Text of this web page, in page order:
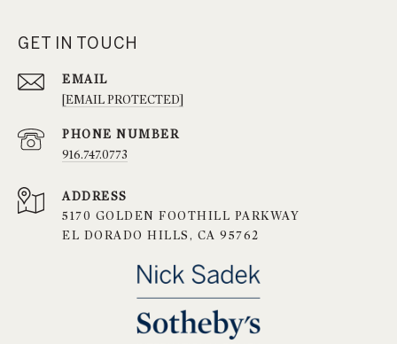
GET IN TOUCH
EMAIL
[EMAIL PROTECTED]
PHONE NUMBER
916.747.0773
ADDRESS
5170 GOLDEN FOOTHILL PARKWAY
EL DORADO HILLS, CA 95762